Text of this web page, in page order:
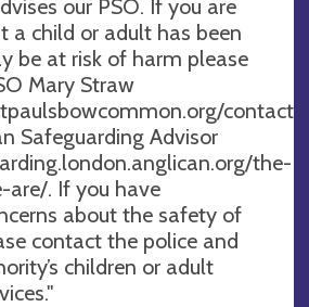
our PSO. If you are
a child or adult has been
be at risk of harm please
Mary Straw
contact
Safeguarding Advisor
the-
. If you have
about the safety of
contact the police and
children or adult